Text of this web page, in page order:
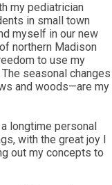
my pediatrician
in small town
myself in our new
northern Madison
to use my
seasonal changes
and woods—are my
longtime personal
with the great joy I
out my concepts to